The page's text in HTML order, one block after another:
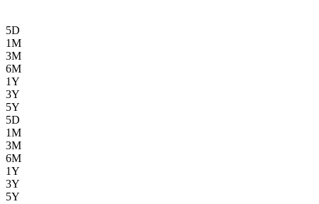
5D
1M
3M
6M
1Y
3Y
5Y
5D
1M
3M
6M
1Y
3Y
5Y